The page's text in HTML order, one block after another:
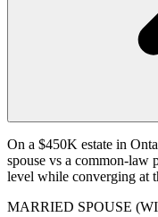
On a $450K estate in
spouse vs a common-law
level while converging at
MARRIED SPOUSE